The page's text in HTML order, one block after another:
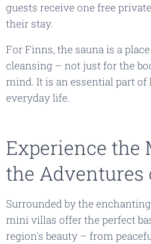
guests receive one free
their stay.
For Finns, the sauna is a
cleansing – not just for the
mind. It is an essential part
everyday life.
Experience the
the Adventures
Surrounded by the
mini villas offer the perfect
region's beauty – from